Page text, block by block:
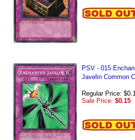
PSV - 015
Javelin Common
Regular Price:
Sale Price: $0.15